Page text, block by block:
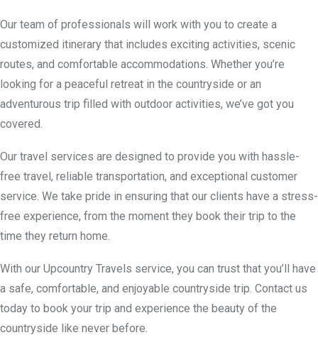
Our team of professionals will work with you to create a
customized itinerary that includes exciting activities, scenic
routes, and comfortable accommodations. Whether you’re
looking for a peaceful retreat in the countryside or an
adventurous trip filled with outdoor activities, we’ve got you
covered.
Our travel services are designed to provide you with hassle-
free travel, reliable transportation, and exceptional customer
service. We take pride in ensuring that our clients have a stress-
free experience, from the moment they book their trip to the
time they return home.
With our Upcountry Travels service, you can trust that you’ll have
a safe, comfortable, and enjoyable countryside trip. Contact us
today to book your trip and experience the beauty of the
countryside like never before.